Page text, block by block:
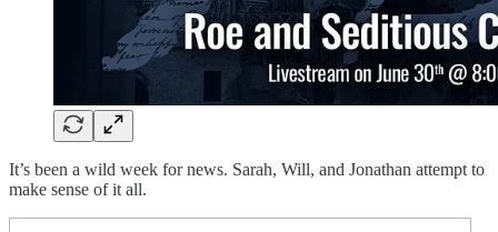
It’s been a wild week for news. Sarah, Will, and Jonathan attempt to
make sense of it all.